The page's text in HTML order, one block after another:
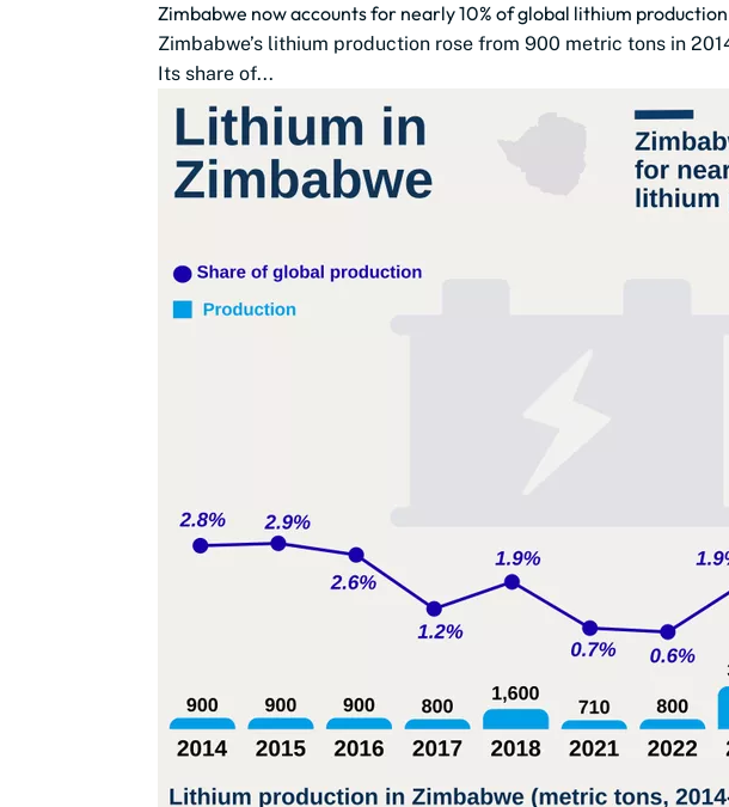
Zimbabwe now accounts for nearly 10% of global lithium production
Zimbabwe’s lithium production rose from 900 metric tons in
Its share of...